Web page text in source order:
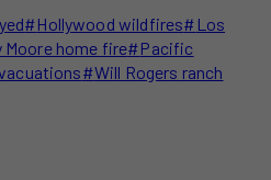
#Hollywood wildfires# Los
Moore home fire#Pacific
#Will Rogers ranch